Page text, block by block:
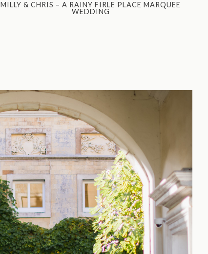
MILLY & CHRIS – A RAINY FIRLE PLACE MARQUEE
WEDDING